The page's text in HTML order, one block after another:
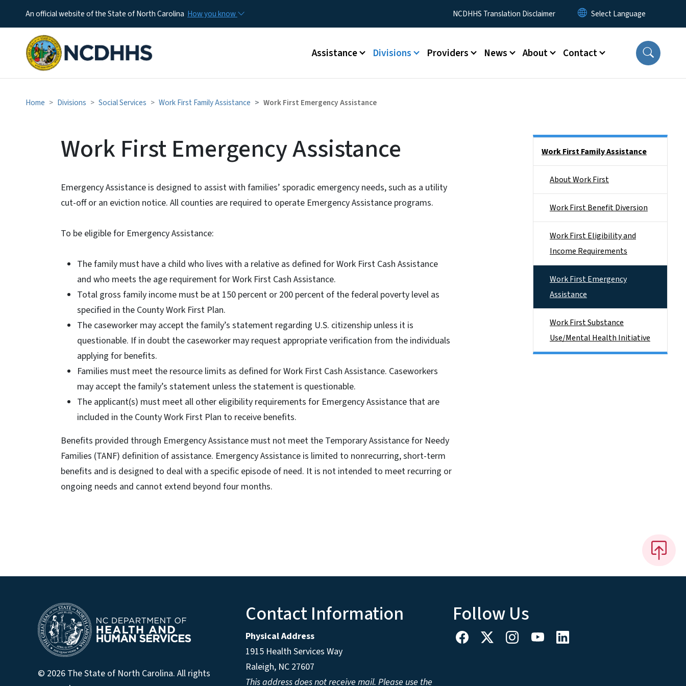
An official website of the State of North Carolina How you know Utility MenuNCDHHS Translation Disclaimer
Main menu
Assistance Divisions Providers News About Contact
Home Divisions Social Services Work First Family Assistance Work First Emergency Assistance
Work First Emergency Assistance
Emergency Assistance is designed to assist with families’ sporadic emergency needs, such as a utility
cut-off or an eviction notice. All counties are required to operate Emergency Assistance programs.
To be eligible for Emergency Assistance:
The family must have a child who lives with a relative as defined for Work First Cash Assistance
and who meets the age requirement for Work First Cash Assistance.
Total gross family income must be at 150 percent or 200 percent of the federal poverty level as
specified in the County Work First Plan.
The caseworker may accept the family’s statement regarding U.S. citizenship unless it is
questionable. If in doubt the caseworker may request appropriate verification from the individuals
applying for benefits.
Families must meet the resource limits as defined for Work First Cash Assistance. Caseworkers
may accept the family’s statement unless the statement is questionable.
The applicant(s) must meet all other eligibility requirements for Emergency Assistance that are
included in the County Work First Plan to receive benefits.
Benefits provided through Emergency Assistance must not meet the Temporary Assistance for Needy
Families (TANF) definition of assistance. Emergency Assistance is limited to nonrecurring, short-term
benefits and is designed to deal with a specific episode of need. It is not intended to meet recurring or
ongoing needs and cannot extend beyond four months.
Work First Family Assistance
About Work First
Work First Benefit Diversion
Work First Eligibility and
Income Requirements
Work First Emergency
Assistance
Work First Substance
Use/Mental Health Initiative
© 2026 The State of North Carolina. All rights
Contact Information
Physical Address
1915 Health Services Way
Raleigh, NC 27607
This address does not receive mail. Please use the
Follow Us